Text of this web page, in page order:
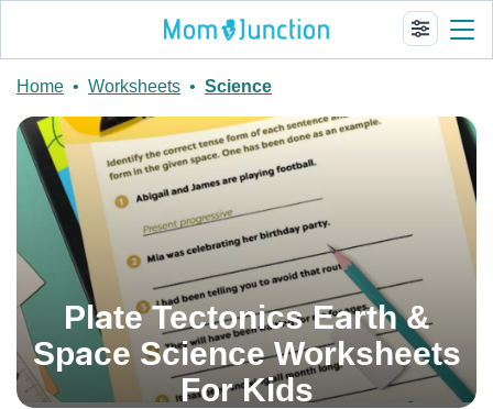
Home • Worksheets • Science
Plate Tectonics Earth &
Space Science Worksheets
For Kids